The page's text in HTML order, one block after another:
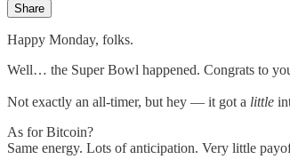
Share
Happy Monday, folks.
Well… the Super Bowl happened. Congrats to
Not exactly an all-timer, but hey — it got a little
As for Bitcoin?
Same energy. Lots of anticipation. Very little